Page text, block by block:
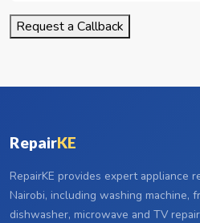
Request a Callback
RepairKE
RepairKE provides expert appliance
Nairobi, including washing machine,
dishwasher, microwave and TV